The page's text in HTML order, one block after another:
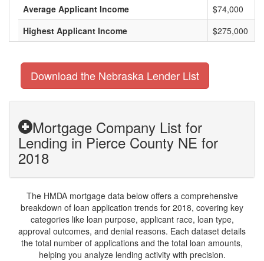
Average Applicant Income
$74,000
Highest Applicant Income
$275,000
Download the Nebraska Lender List
Mortgage Company List for
Lending in Pierce County NE for
2018
The HMDA mortgage data below offers a comprehensive
breakdown of loan application trends for 2018, covering key
categories like loan purpose, applicant race, loan type,
approval outcomes, and denial reasons. Each dataset details
the total number of applications and the total loan amounts,
helping you analyze lending activity with precision.